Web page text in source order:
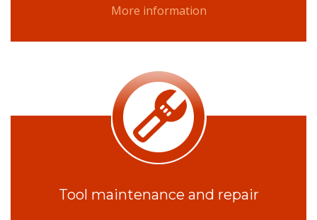
More information
Tool maintenance and repair